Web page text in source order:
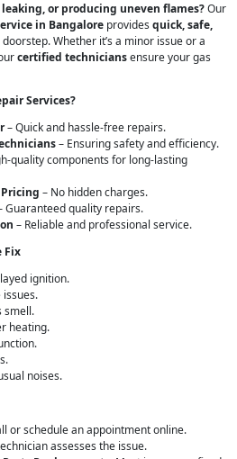
or producing uneven flames?Our
in Bangalore provides quick, safe,
Whether it’s a minor issue or a
certified techniciansensure your gas
Services?
– Quick and hassle-free repairs.
– Ensuring safety and efficiency.
quality components for long-lasting
– No hidden charges.
Guaranteed quality repairs.
– Reliable and professional service.
Fix
ignition.
issues.
smell.
heating.
noises.
or schedule an appointment online.
assesses the issue.